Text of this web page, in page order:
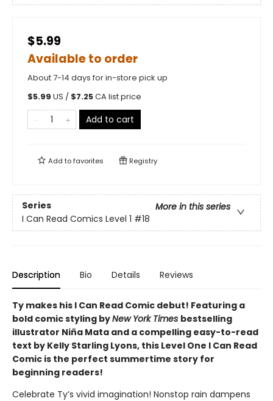
$5.99
Available to order
About 7-14 days for in-store pick up
$5.99 US / $7.25CA list price
Add to cart
Add tofavorites Registry
Series
More in this series
I Can Read Comics Level 1 #18
Description Bio Details Reviews
Ty makes his I Can Read Comic debut! Featuring a
bold comic styling byNew York Times bestselling
illustrator Niña Mata and a compelling easy-to-read
text by Kelly Starling Lyons, this Level One I Can Read
Comic is the perfect summertime story for
beginning readers!
Celebrate Ty’s vivid imagination! Nonstop rain dampens